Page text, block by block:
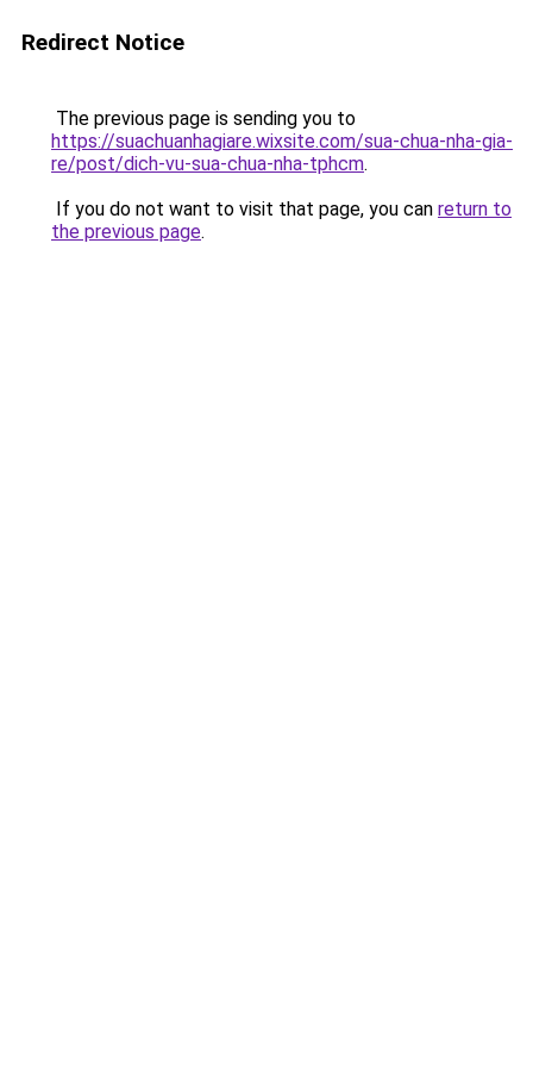
Redirect Notice
The previous page is sending you to
https://suachuanhagiare.wixsite.com/sua-chua-nha-gia-
re/post/dich-vu-sua-chua-nha-tphcm.
If you do not want to visit that page, you can return to
the previous page.